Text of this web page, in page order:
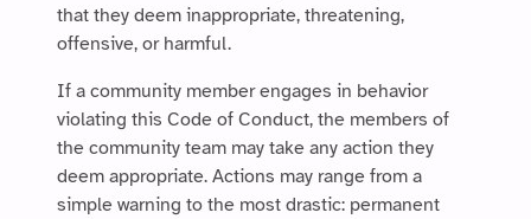
that they deem inappropriate, threatening,
offensive, or harmful.
If a community member engages in behavior
violating this Code of Conduct, the members of
the community team may take any action they
deem appropriate. Actions may range from a
simple warning to the most drastic: permanent